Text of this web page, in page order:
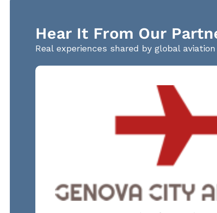
Hear It From Our
Real experiences shared by global